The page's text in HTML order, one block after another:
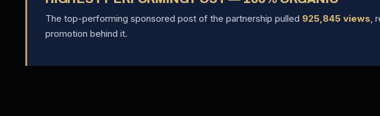
The top-performing sponsored post of the partnership pulled 925,845 views,
promotion behind it.